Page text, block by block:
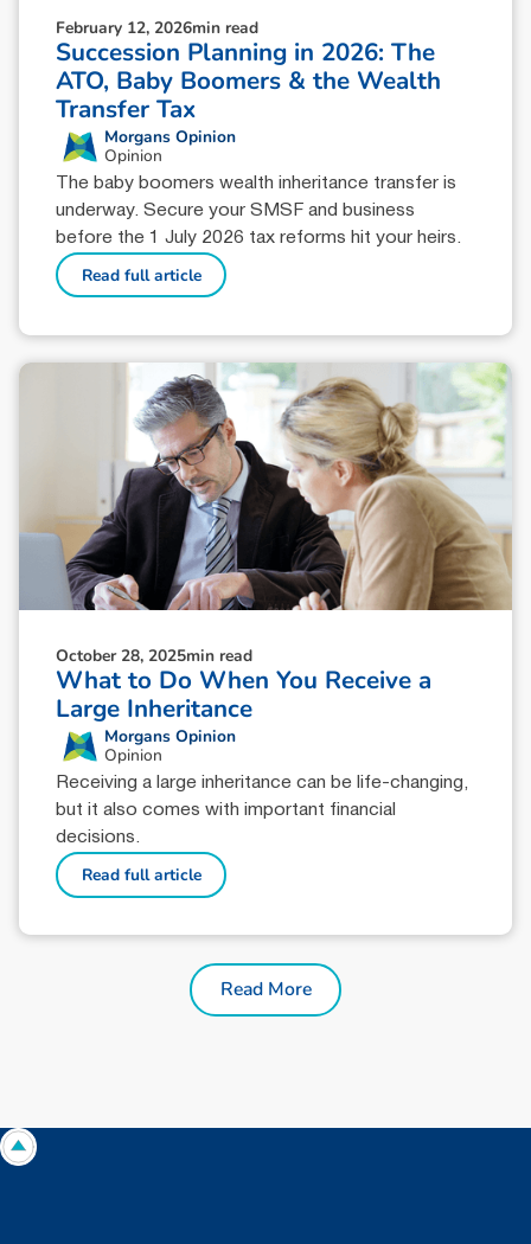
February 12, 2026min read
Succession Planning in 2026: The
ATO, Baby Boomers & the Wealth
Transfer Tax
Morgans Opinion
Opinion
The baby boomers wealth inheritance transfer is
underway. Secure your SMSF and business
before the 1 July 2026 tax reforms hit your heirs.
Read full article
October 28, 2025min read
What to Do When You Receive a
Large Inheritance
Morgans Opinion
Opinion
Receiving a large inheritance can be life-changing,
but it also comes with important financial
decisions.
Read full article
Read More